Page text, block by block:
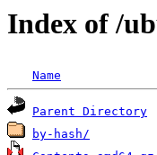
Index of /
Name
Parent Directory
by-hash/